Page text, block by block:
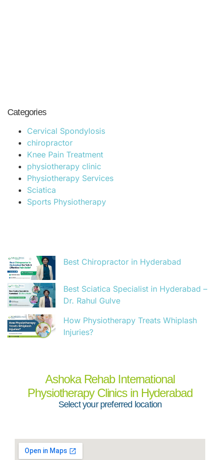
Categories
Cervical Spondylosis
chiropractor
Knee Pain Treatment
physiotherapy clinic
Physiotherapy Services
Sciatica
Sports Physiotherapy
Best Chiropractor in Hyderabad
Best Sciatica Specialist in Hyderabad –
Dr. Rahul Gulve
How Physiotherapy Treats Whiplash
Injuries?
Ashoka Rehab International
Physiotherapy Clinics in Hyderabad
Select your preferred location